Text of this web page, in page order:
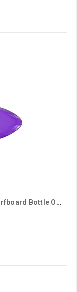
Spirit Products Purple GCU Magnetic Surfboard Bottle Opener